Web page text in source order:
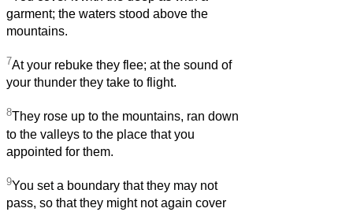
garment; the waters stood above the
mountains.
7At your rebuke they flee; at the sound of
your thunder they take to flight.
8They rose up to the mountains, ran down
to the valleys to the place that you
appointed for them.
9You set a boundary that they may not
pass, so that they might not again cover